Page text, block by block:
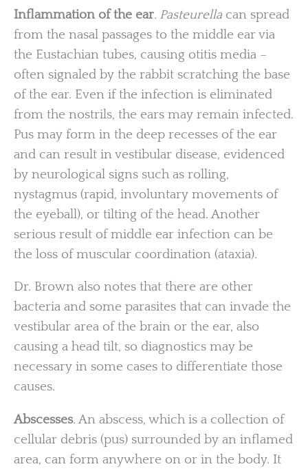
Inflammation of the ear. Pasteurella can spread
from the nasal passages to the middle ear via
the Eustachian tubes, causing otitis media –
often signaled by the rabbit scratching the base
of the ear. Even if the infection is eliminated
from the nostrils, the ears may remain infected.
Pus may form in the deep recesses of the ear
and can result in vestibular disease, evidenced
by neurological signs such as rolling,
nystagmus (rapid, involuntary movements of
the eyeball), or tilting of the head. Another
serious result of middle ear infection can be
the loss of muscular coordination (ataxia).
Dr. Brown also notes that there are other
bacteria and some parasites that can invade the
vestibular area of the brain or the ear, also
causing a head tilt, so diagnostics may be
necessary in some cases to differentiate those
causes.
Abscesses.An abscess, which is a collection of
cellular debris (pus) surrounded by an inflamed
area, can form anywhere on or in the body. It